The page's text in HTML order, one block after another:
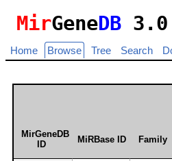
MirGeneDB 3.0
Home Browse Tree Search
MirGeneDB
ID
MiRBase ID Family